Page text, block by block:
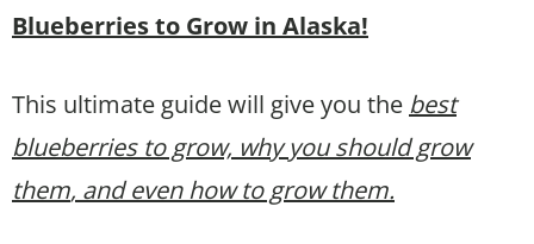
Blueberries to Grow in Alaska!
This ultimate guide will give you the best
blueberries to grow, why you should grow
them, and even how to grow them.